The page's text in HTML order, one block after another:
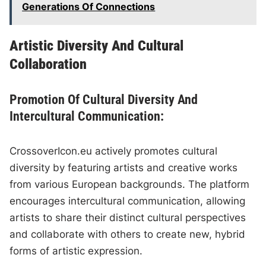
Generations Of Connections
Artistic Diversity And Cultural
Collaboration
Promotion Of Cultural Diversity And
Intercultural Communication:
CrossoverIcon.eu actively promotes cultural
diversity by featuring artists and creative works
from various European backgrounds. The platform
encourages intercultural communication, allowing
artists to share their distinct cultural perspectives
and collaborate with others to create new, hybrid
forms of artistic expression.